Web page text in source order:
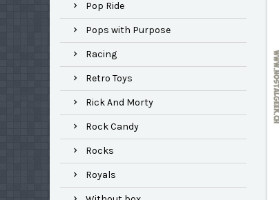
Pop Ride
Pops with Purpose
Racing
Retro Toys
Rick And Morty
Rock Candy
Rocks
Royals